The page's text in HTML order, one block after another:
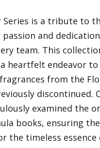
Series is a tribute to
passion and
team. This
heartfelt endeavor to
from the
discontinued.
examined the
books, ensuring
the timeless essence